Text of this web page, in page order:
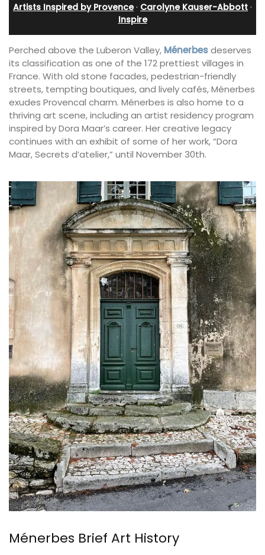
Artists Inspired by Provence· Carolyne Kauser-Abbott ·
Inspire
Perched above the Luberon Valley, Ménerbesdeserves
its classification as one of the 172 prettiest villages in
France. With old stone facades, pedestrian-friendly
streets, tempting boutiques, and lively cafés, Ménerbes
exudes Provencal charm. Ménerbes is also home to a
thriving art scene, including an artist residency program
inspired by Dora Maar’s career. Her creative legacy
continues with an exhibit of some of her work, “Dora
Maar, Secrets d’atelier,” until November 30th.
Ménerbes Brief Art History